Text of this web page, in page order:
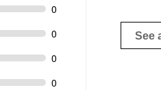
0
0
0
0
See